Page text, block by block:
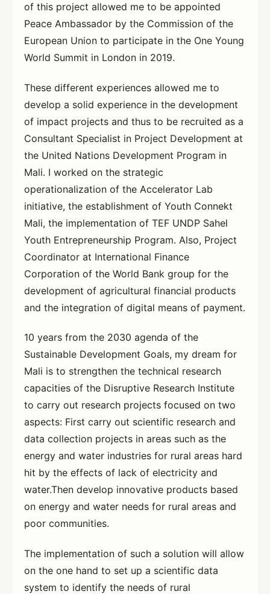
of this project allowed me to be appointed
Peace Ambassador by the Commission of the
European Union to participate in the One Young
World Summit in London in 2019.
These different experiences allowed me to
develop a solid experience in the development
of impact projects and thus to be recruited as a
Consultant Specialist in Project Development at
the United Nations Development Program in
Mali. I worked on the strategic
operationalization of the Accelerator Lab
initiative, the establishment of Youth Connekt
Mali, the implementation of TEF UNDP Sahel
Youth Entrepreneurship Program. Also, Project
Coordinator at International Finance
Corporation of the World Bank group for the
development of agricultural financial products
and the integration of digital means of payment.
10 years from the 2030 agenda of the
Sustainable Development Goals, my dream for
Mali is to strengthen the technical research
capacities of the Disruptive Research Institute
to carry out research projects focused on two
aspects: First carry out scientific research and
data collection projects in areas such as the
energy and water industries for rural areas hard
hit by the effects of lack of electricity and
water.Then develop innovative products based
on energy and water needs for rural areas and
poor communities.
The implementation of such a solution will allow
on the one hand to set up a scientific data
system to identify the needs of rural